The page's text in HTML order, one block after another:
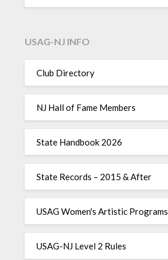
USAG-NJ INFO
Club Directory
NJ Hall of Fame Members
State Handbook 2026
State Records – 2015 & After
USAG Women's Artistic Programs
USAG-NJ Level 2 Rules